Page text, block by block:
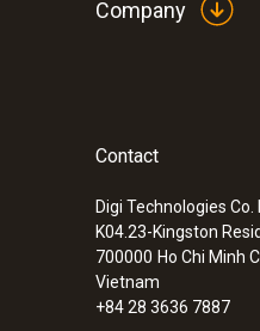
Company
Contact
Digi Technologies Co.
K04.23-Kingston
700000 Ho Chi Minh
Vietnam
+84 28 3636 7887